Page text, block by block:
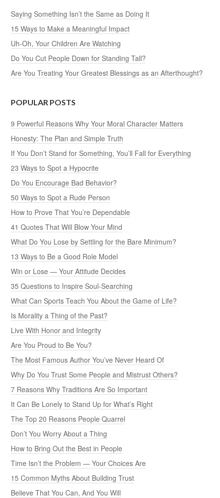
Saying Something Isn’t the Same as Doing It
15 Ways to Make a Meaningful Impact
Uh-Oh, Your Children Are Watching
Do You Cut People Down for Standing Tall?
Are You Treating Your Greatest Blessings as an Afterthought?
POPULAR POSTS
9 Powerful Reasons Why Your Moral Character Matters
Honesty: The Plan and Simple Truth
If You Don’t Stand for Something, You’ll Fall for Everything
23 Ways to Spot a Hypocrite
Do You Encourage Bad Behavior?
50 Ways to Spot a Rude Person
How to Prove That You’re Dependable
41 Quotes That Will Blow Your Mind
What Do You Lose by Settling for the Bare Minimum?
13 Ways to Be a Good Role Model
Win or Lose — Your Attitude Decides
35 Questions to Inspire Soul-Searching
What Can Sports Teach You About the Game of Life?
Is Morality a Thing of the Past?
Live With Honor and Integrity
Are You Proud to Be You?
The Most Famous Author You’ve Never Heard Of
Why Do You Trust Some People and Mistrust Others?
7 Reasons Why Traditions Are So Important
It Can Be Lonely to Stand Up for What’s Right
The Top 20 Reasons People Quarrel
Don’t You Worry About a Thing
How to Bring Out the Best in People
Time Isn’t the Problem — Your Choices Are
15 Common Myths About Building Trust
Believe That You Can, And You Will